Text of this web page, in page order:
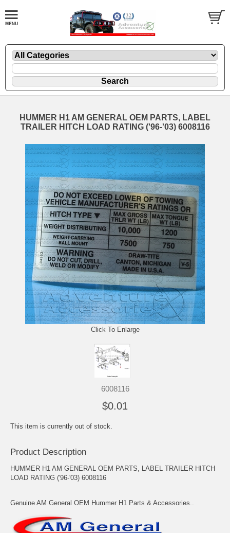
HUMMER H1 AM GENERAL OEM PARTS, LABEL
TRAILER HITCH LOAD RATING ('96-'03) 6008116
Click To Enlarge
6008116
$0.01
This item is currently out of stock.
Product Description
HUMMER H1 AM GENERAL OEM PARTS, LABEL TRAILER HITCH
LOAD RATING ('96-'03) 6008116
Genuine AM General OEM Hummer H1 Parts & Accessories..